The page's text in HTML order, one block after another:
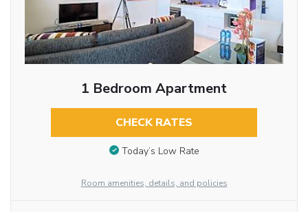
1 Bedroom Apartment
CHECK RATES
Today’s Low Rate
Room amenities, details, and policies